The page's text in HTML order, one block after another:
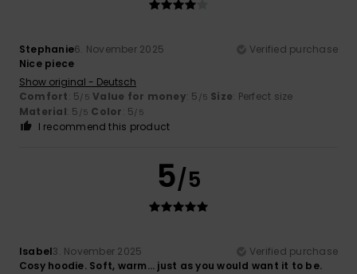
Stephanie6. November 2025
Verified purchase
Nice piece
Show original - Deutsch
Comfort: 5/5 Value for money: 5 /5 Size: Perfect size
Material: 5 /5 Color: 5/5
I recommend this product
5/5
Isabel3. November 2025
Verified purchase
Cosy hoodie. Soft, warm... just as you would want it to be.